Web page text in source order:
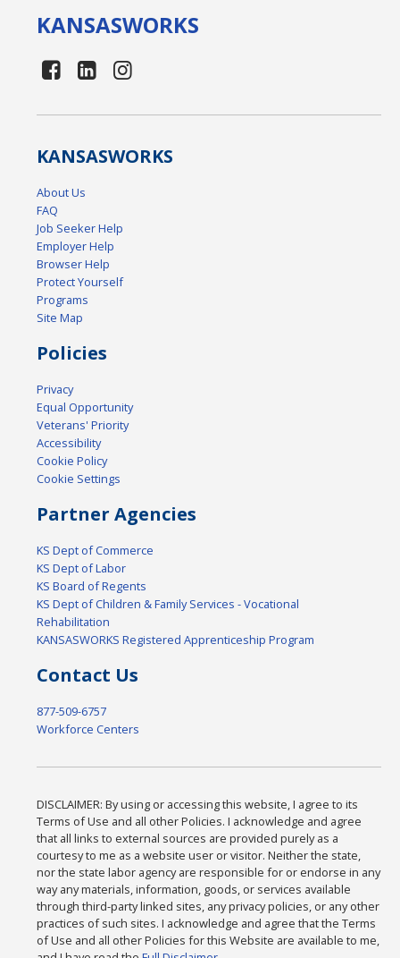
KANSASWORKS
KANSASWORKS
About Us
FAQ
Job Seeker Help
Employer Help
Browser Help
Protect Yourself
Programs
Site Map
Policies
Privacy
Equal Opportunity
Veterans' Priority
Accessibility
Cookie Policy
Cookie Settings
Partner Agencies
KS Dept of Commerce
KS Dept of Labor
KS Board of Regents
KS Dept of Children & Family Services - Vocational
Rehabilitation
KANSASWORKS Registered Apprenticeship Program
Contact Us
877-509-6757
Workforce Centers
DISCLAIMER: By using or accessing this website, I agree to its
Terms of Use and all other Policies. I acknowledge and agree
that all links to external sources are provided purely as a
courtesy to me as a website user or visitor. Neither the state,
nor the state labor agency are responsible for or endorse in any
way any materials, information, goods, or services available
through third-party linked sites, any privacy policies, or any other
practices of such sites. I acknowledge and agree that the Terms
of Use and all other Policies for this Website are available to me,